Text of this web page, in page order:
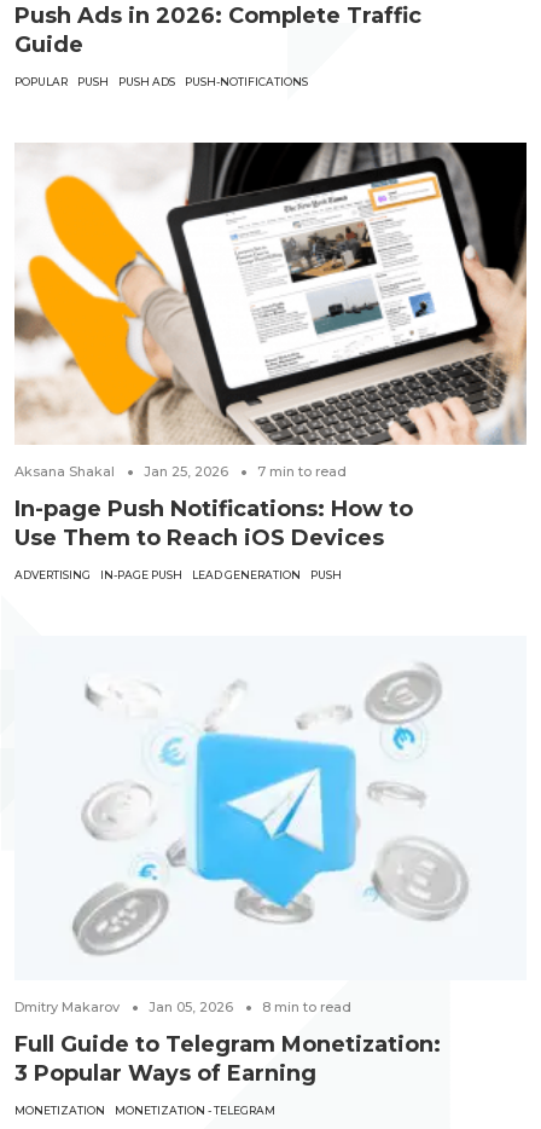
Push Ads in 2026: Complete Traffic
Guide
POPULAR PUSH PUSH ADS PUSH-NOTIFICATIONS
Aksana Shakal Jan 25, 2026 7 min to read
In-page Push Notifications: How to
Use Them to Reach iOS Devices
ADVERTISING IN-PAGE PUSH LEAD GENERATION PUSH
Dmitry Makarov Jan 05, 2026 8 min to read
Full Guide to Telegram Monetization:
3 Popular Ways of Earning
MONETIZATION MONETIZATION - TELEGRAM